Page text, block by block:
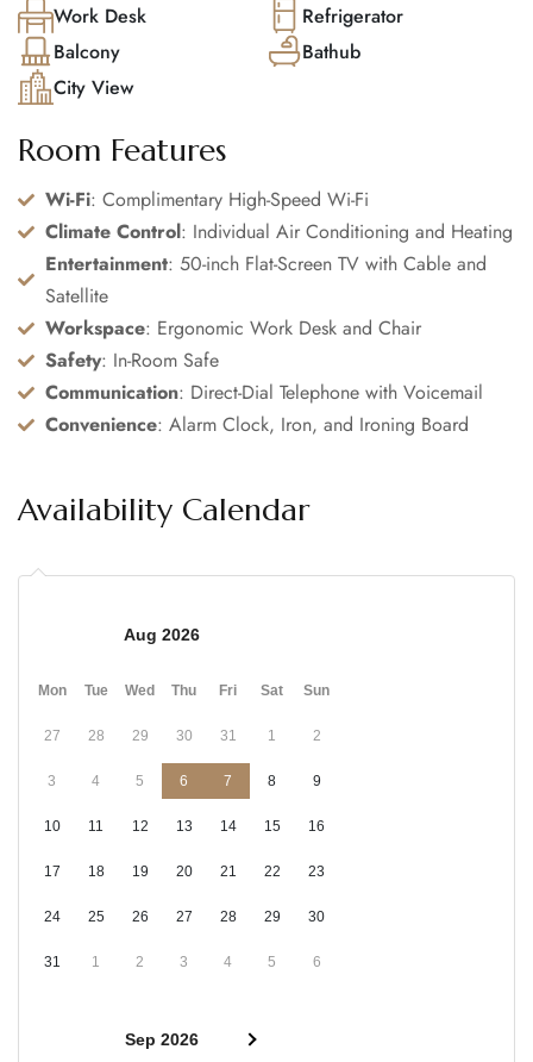
Work Desk
Refrigerator
Balcony
Bathub
City View
Room Features
Wi-Fi: Complimentary High-Speed Wi-Fi
Climate Control: Individual Air Conditioning and Heating
Entertainment: 50-inch Flat-Screen TV with Cable and
Satellite
Workspace: Ergonomic Work Desk and Chair
Safety: In-Room Safe
Communication: Direct-Dial Telephone with Voicemail
Convenience: Alarm Clock, Iron, and Ironing Board
Availability Calendar
Aug 2026
Mon Tue Wed Thu Fri Sat Sun
27 28 29 30 31 1 2
3 4 5 6 7 8 9
10 11 12 13 14 15 16
17 18 19 20 21 22 23
24 25 26 27 28 29 30
31 1 2 3 4 5 6
Sep 2026